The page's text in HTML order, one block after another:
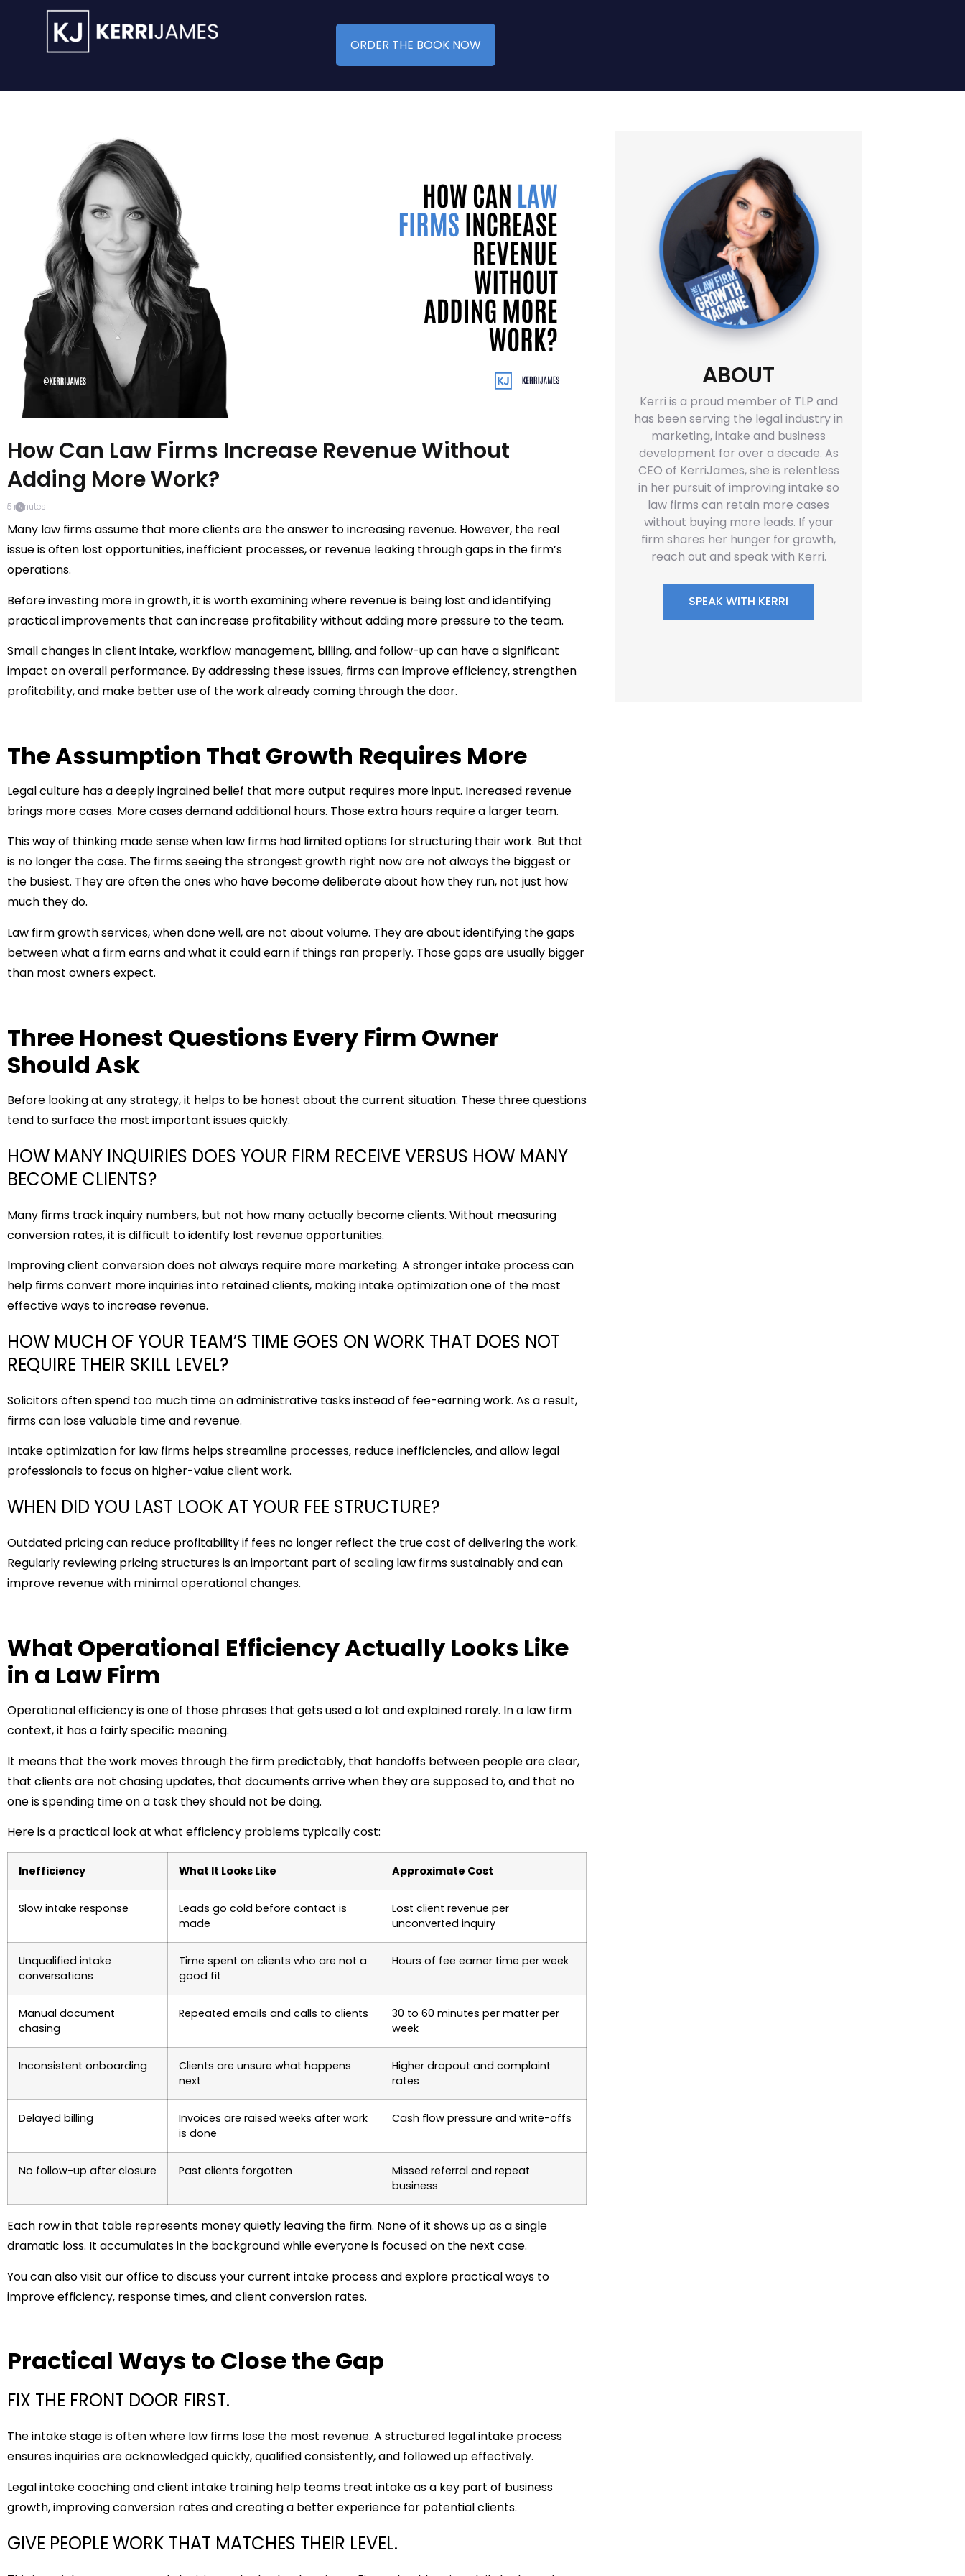
ORDER THE BOOK NOW
How Can Law Firms Increase Revenue Without
Adding More Work?
5 minutes
Many law firms assume that more clients are the answer to increasing revenue. However, the real
issue is often lost opportunities, inefficient processes, or revenue leaking through gaps in the firm’s
operations.
Before investing more in growth, it is worth examining where revenue is being lost and identifying
practical improvements that can increase profitability without adding more pressure to the team.
Small changes in client intake, workflow management, billing, and follow-up can have a significant
impact on overall performance. By addressing these issues, firms can improve efficiency, strengthen
profitability, and make better use of the work already coming through the door.
The Assumption That Growth Requires More
Legal culture has a deeply ingrained belief that more output requires more input. Increased revenue
brings more cases. More cases demand additional hours. Those extra hours require a larger team.
This way of thinking made sense when law firms had limited options for structuring their work. But that
is no longer the case. The firms seeing the strongest growth right now are not always the biggest or
the busiest. They are often the ones who have become deliberate about how they run, not just how
much they do.
Law firm growth services, when done well, are not about volume. They are about identifying the gaps
between what a firm earns and what it could earn if things ran properly. Those gaps are usually bigger
than most owners expect.
Three Honest Questions Every Firm Owner
Should Ask
Before looking at any strategy, it helps to be honest about the current situation. These three questions
tend to surface the most important issues quickly.
HOW MANY INQUIRIES DOES YOUR FIRM RECEIVE VERSUS HOW MANY
BECOME CLIENTS?
Many firms track inquiry numbers, but not how many actually become clients. Without measuring
conversion rates, it is difficult to identify lost revenue opportunities.
Improving client conversion does not always require more marketing. A stronger intake process can
help firms convert more inquiries into retained clients, making intake optimization one of the most
effective ways to increase revenue.
HOW MUCH OF YOUR TEAM’S TIME GOES ON WORK THAT DOES NOT
REQUIRE THEIR SKILL LEVEL?
Solicitors often spend too much time on administrative tasks instead of fee-earning work. As a result,
firms can lose valuable time and revenue.
Intake optimization for law firms helps streamline processes, reduce inefficiencies, and allow legal
professionals to focus on higher-value client work.
WHEN DID YOU LAST LOOK AT YOUR FEE STRUCTURE?
Outdated pricing can reduce profitability if fees no longer reflect the true cost of delivering the work.
Regularly reviewing pricing structures is an important part of scaling law firms sustainably and can
improve revenue with minimal operational changes.
What Operational Efficiency Actually Looks Like
in a Law Firm
Operational efficiency is one of those phrases that gets used a lot and explained rarely. In a law firm
context, it has a fairly specific meaning.
It means that the work moves through the firm predictably, that handoffs between people are clear,
that clients are not chasing updates, that documents arrive when they are supposed to, and that no
one is spending time on a task they should not be doing.
Here is a practical look at what efficiency problems typically cost:
Inefficiency What It Looks Like Approximate Cost
Slow intake response
Leads go cold before contact is
made
Lost client revenue per
unconverted inquiry
Unqualified intake
conversations
Time spent on clients who are not a
good fit
Hours of fee earner time per week
Manual document
chasing
Repeated emails and calls to clients
30 to 60 minutes per matter per
week
Inconsistent onboarding
Clients are unsure what happens
next
Higher dropout and complaint
rates
Delayed billing
Invoices are raised weeks after work
is done
Cash flow pressure and write-offs
No follow-up after closure Past clients forgotten
Missed referral and repeat
business
Each row in that table represents money quietly leaving the firm. None of it shows up as a single
dramatic loss. It accumulates in the background while everyone is focused on the next case.
You can also visit our office to discuss your current intake process and explore practical ways to
improve efficiency, response times, and client conversion rates.
Practical Ways to Close the Gap
FIX THE FRONT DOOR FIRST.
The intake stage is often where law firms lose the most revenue. A structured legal intake process
ensures inquiries are acknowledged quickly, qualified consistently, and followed up effectively.
Legal intake coaching andclient intake training help teams treat intake as a key part of business
growth, improving conversion rates and creating a better experience for potential clients.
GIVE PEOPLE WORK THAT MATCHES THEIR LEVEL.
ABOUT
Kerri is a proud member of TLP and
has been serving the legal industry in
marketing, intake and business
development for over a decade. As
CEO of KerriJames, she is relentless
in her pursuit of improving intake so
law firms can retain more cases
without buying more leads. If your
firm shares her hunger for growth,
reach out and speak with Kerri.
SPEAK WITH KERRI